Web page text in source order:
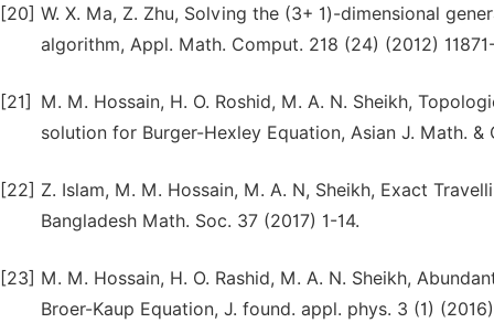
[20] W. X. Ma, Z. Zhu, Solving the (3+ 1)-dimensional
algorithm, Appl. Math. Comput. 218 (24) (2012)
[21]
M. M. Hossain, H. O. Roshid, M. A. N. Sheikh,
solution for Burger-Hexley Equation, Asian J. Math. &
[22] Z. Islam, M. M. Hossain, M. A. N, Sheikh, Exact
Bangladesh Math. Soc. 37 (2017) 1-14.
[23] M. M. Hossain, H. O. Rashid, M. A. N. Sheikh,
Broer-Kaup Equation, J. found. appl. phys. 3 (1)